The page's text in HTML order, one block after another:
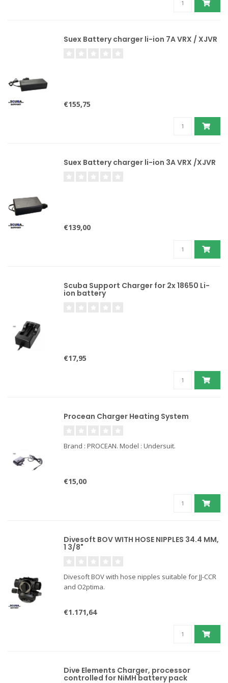
Suex Battery charger li-ion 7A VRX / XJVR
€155,75
Suex Battery charger li-ion 3A VRX /XJVR
€139,00
Scuba Support Charger for 2x 18650 Li-
ion battery
€17,95
Procean Charger Heating System
Brand : PROCEAN. Model : Undersuit.
€15,00
Divesoft BOV WITH HOSE NIPPLES 34.4 MM,
1 3/8"
Divesoft BOV with hose nipples suitable for JJ-CCR
and O2ptima.
€1.171,64
Dive Elements Charger, processor
controlled for NiMH battery pack